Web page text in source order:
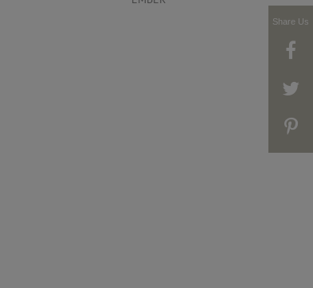
Share Us